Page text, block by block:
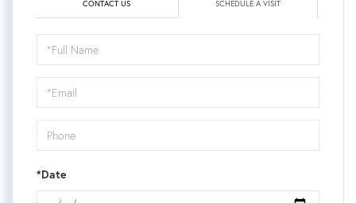
CONTACT US SCHEDULE A VISIT
Schedule
a
Visit
*Date